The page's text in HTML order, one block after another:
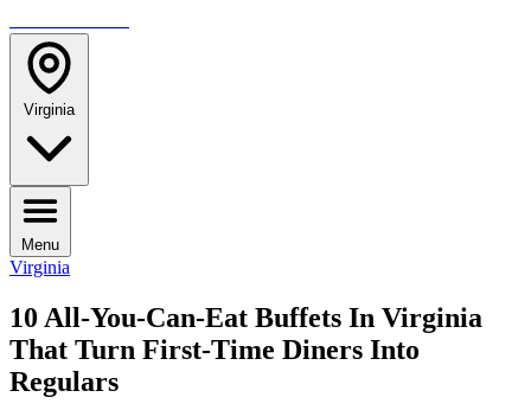
Virginia
Menu
Virginia
10 All-You-Can-Eat Buffets In Virginia
That Turn First-Time Diners Into
Regulars